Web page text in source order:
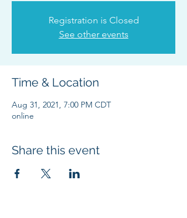
Registration is Closed
See other events
Time & Location
Aug 31, 2021, 7:00 PM CDT
online
Share this event